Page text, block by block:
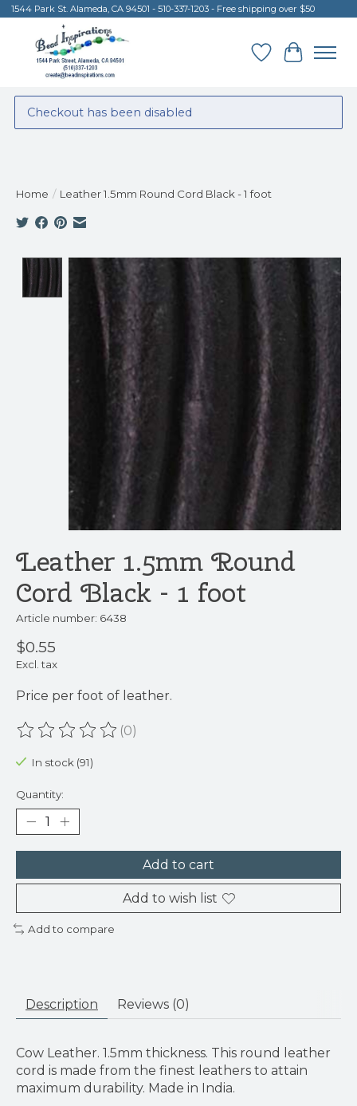
1544 Park St. Alameda, CA 94501 - 510-337-1203 - Free shipping over $50
Wish List
Cart
Checkout has been disabled
Home / Leather 1.5mm Round Cord Black - 1 foot
Product image slideshow Items
Leather 1.5mm Round
Cord Black - 1 foot
Article number: 6438
$0.55
Excl. tax
Price per foot of leather.
The rating of this product is
(0)
In stock (91)
Quantity:
Add to cart
Add to wish list
Add to compare
Description Reviews (0)
Cow Leather. 1.5mm thickness. This round leather
cord is made from the finest leathers to attain
maximum durability. Made in India.